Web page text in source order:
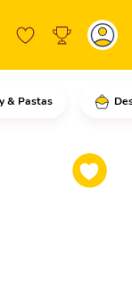
& Pastas
and stir